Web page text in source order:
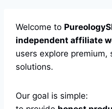
Welcome to
independent affiliate
users explore
solutions.
Our goal is simple: